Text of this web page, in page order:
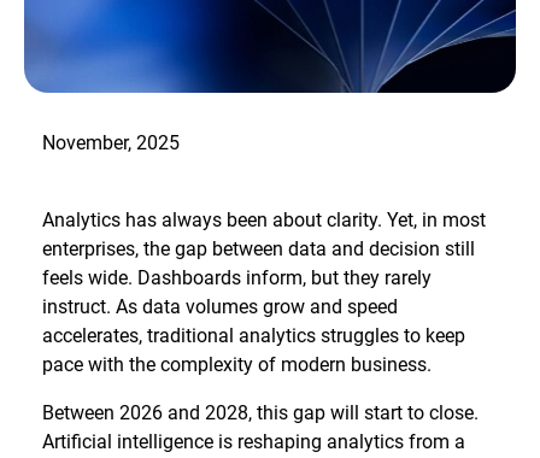
November, 2025
Analytics has always been about clarity. Yet, in most
enterprises, the gap between data and decision still
feels wide. Dashboards inform, but they rarely
instruct. As data volumes grow and speed
accelerates, traditional analytics struggles to keep
pace with the complexity of modern business.
Between 2026 and 2028, this gap will start to close.
Artificial intelligence is reshaping analytics from a